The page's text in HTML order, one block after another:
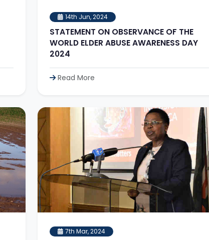
14th Jun, 2024
STATEMENT ON OBSERVANCE OF THE
WORLD ELDER ABUSE AWARENESS DAY
2024
Read More
7th Mar, 2024